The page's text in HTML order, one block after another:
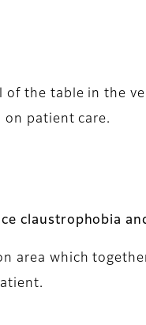
of the table in the
patient care.
claustrophobia
area which